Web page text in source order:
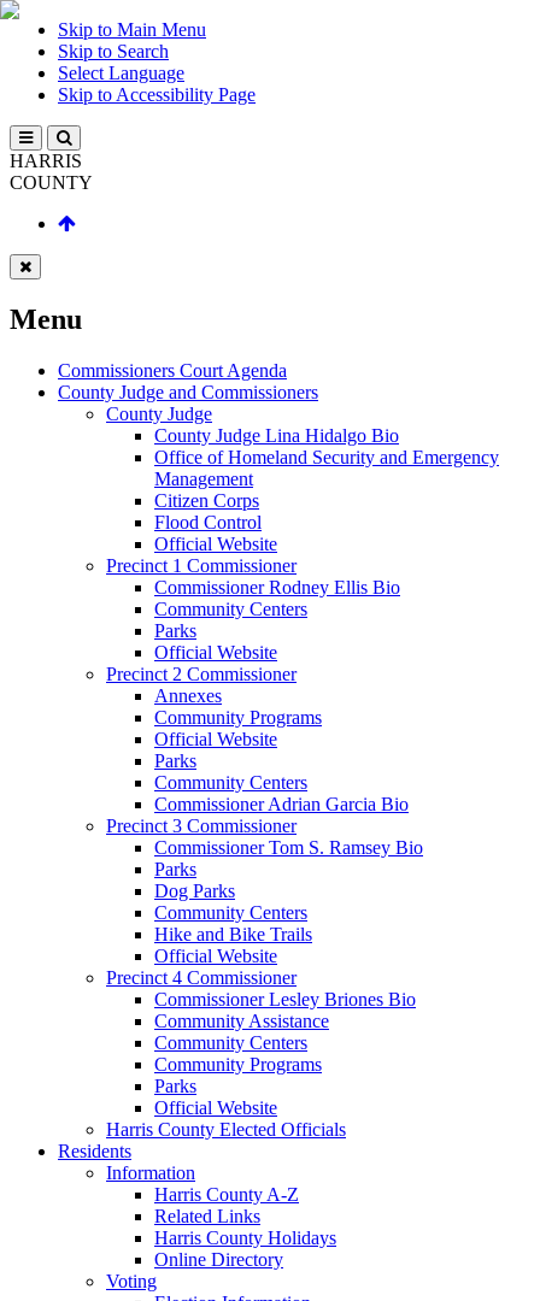
Skip to Main Menu
Skip to Search
Select Language
Skip to Accessibility Page
HARRIS
COUNTY
Menu
Commissioners Court Agenda
County Judge and Commissioners
County Judge
County Judge Lina Hidalgo Bio
Office of Homeland Security and Emergency
Management
Citizen Corps
Flood Control
Official Website
Precinct 1 Commissioner
Commissioner Rodney Ellis Bio
Community Centers
Parks
Official Website
Precinct 2 Commissioner
Annexes
Community Programs
Official Website
Parks
Community Centers
Commissioner Adrian Garcia Bio
Precinct 3 Commissioner
Commissioner Tom S. Ramsey Bio
Parks
Dog Parks
Community Centers
Hike and Bike Trails
Official Website
Precinct 4 Commissioner
Commissioner Lesley Briones Bio
Community Assistance
Community Centers
Community Programs
Parks
Official Website
Harris County Elected Officials
Residents
Information
Harris County A-Z
Related Links
Harris County Holidays
Online Directory
Voting